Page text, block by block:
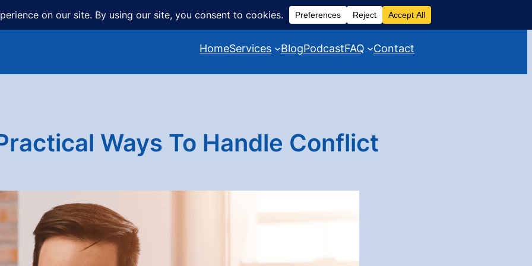
HomeServices BlogPodcastFAQ Contact
Ways To Handle Conflict